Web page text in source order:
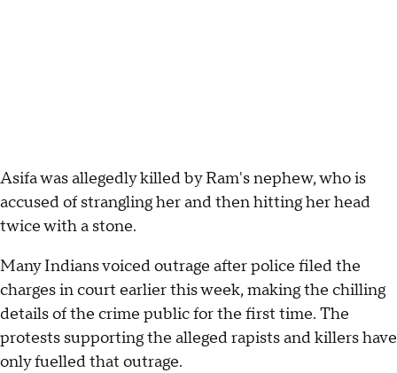
Asifa was allegedly killed by Ram's nephew, who is
accused of strangling her and then hitting her head
twice with a stone.
Many Indians voiced outrage after police filed the
charges in court earlier this week, making the chilling
details of the crime public for the first time. The
protests supporting the alleged rapists and killers have
only fuelled that outrage.